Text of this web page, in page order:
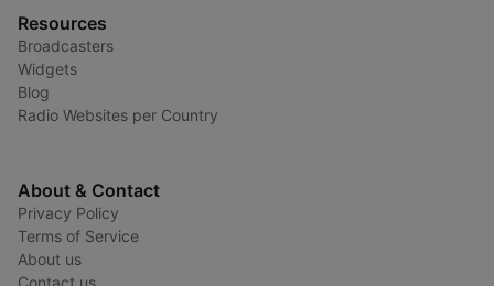
Resources
Broadcasters
Widgets
Blog
Radio Websites per Country
About & Contact
Privacy Policy
Terms of Service
About us
Contact us